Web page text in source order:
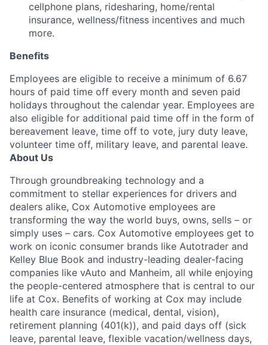
cellphone plans, ridesharing, home/rental
insurance, wellness/fitness incentives and much
more.
Benefits
Employees are eligible to receive a minimum of 6.67
hours of paid time off every month and seven paid
holidays throughout the calendar year. Employees are
also eligible for additional paid time off in the form of
bereavement leave, time off to vote, jury duty leave,
volunteer time off, military leave, and parental leave.
About Us
Through groundbreaking technology and a
commitment to stellar experiences for drivers and
dealers alike, Cox Automotive employees are
transforming the way the world buys, owns, sells – or
simply uses – cars. Cox Automotive employees get to
work on iconic consumer brands like Autotrader and
Kelley Blue Book and industry-leading dealer-facing
companies like vAuto and Manheim, all while enjoying
the people-centered atmosphere that is central to our
life at Cox. Benefits of working at Cox may include
health care insurance (medical, dental, vision),
retirement planning (401(k)), and paid days off (sick
leave, parental leave, flexible vacation/wellness days,